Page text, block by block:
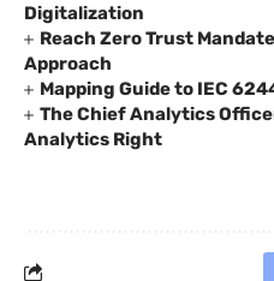
Digitalization
Reach Zero Trust
Approach
Mapping Guide to IEC
The Chief Analytics
Analytics Right